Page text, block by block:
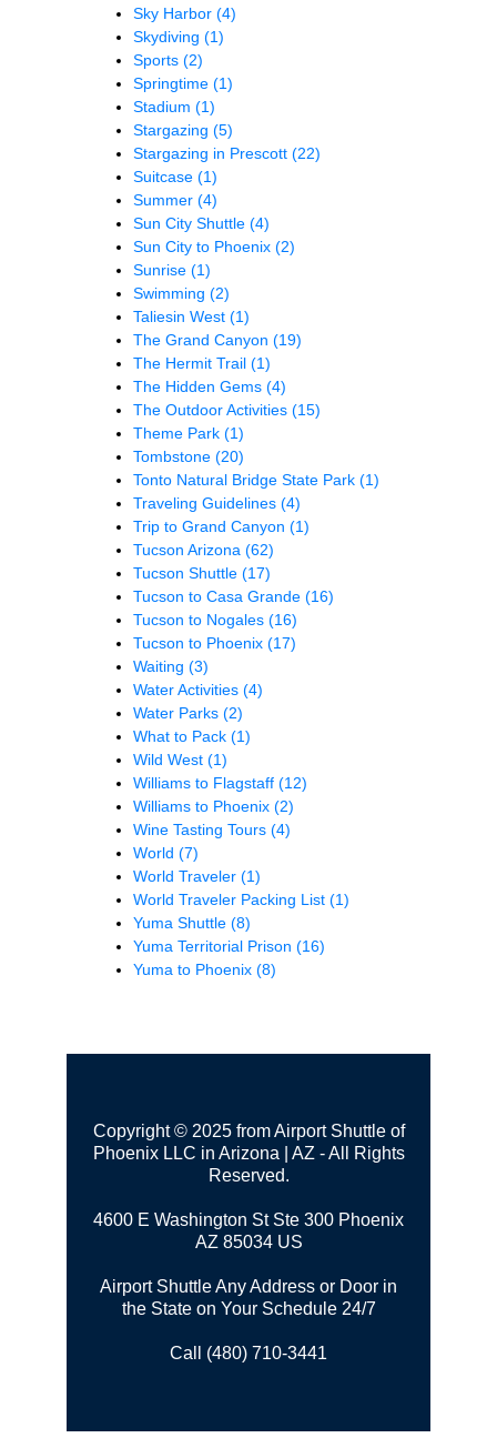
Sky Harbor (4)
Skydiving (1)
Sports (2)
Springtime (1)
Stadium (1)
Stargazing (5)
Stargazing in Prescott (22)
Suitcase (1)
Summer (4)
Sun City Shuttle (4)
Sun City to Phoenix (2)
Sunrise (1)
Swimming (2)
Taliesin West (1)
The Grand Canyon (19)
The Hermit Trail (1)
The Hidden Gems (4)
The Outdoor Activities (15)
Theme Park (1)
Tombstone (20)
Tonto Natural Bridge State Park (1)
Traveling Guidelines (4)
Trip to Grand Canyon (1)
Tucson Arizona (62)
Tucson Shuttle (17)
Tucson to Casa Grande (16)
Tucson to Nogales (16)
Tucson to Phoenix (17)
Waiting (3)
Water Activities (4)
Water Parks (2)
What to Pack (1)
Wild West (1)
Williams to Flagstaff (12)
Williams to Phoenix (2)
Wine Tasting Tours (4)
World (7)
World Traveler (1)
World Traveler Packing List (1)
Yuma Shuttle (8)
Yuma Territorial Prison (16)
Yuma to Phoenix (8)
Copyright © 2025 from Airport Shuttle of
Phoenix LLC in Arizona | AZ - All Rights
Reserved.
4600 E Washington St Ste 300 Phoenix
AZ 85034 US
Airport Shuttle Any Address or Door in
the State on Your Schedule 24/7
Call (480) 710-3441